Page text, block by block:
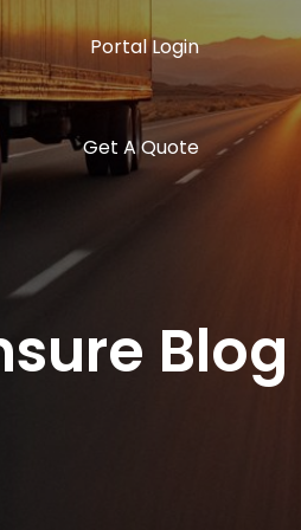
Portal Login
Get A Quote
Blog